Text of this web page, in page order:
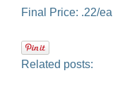
Final Price: .22/ea
Related posts: